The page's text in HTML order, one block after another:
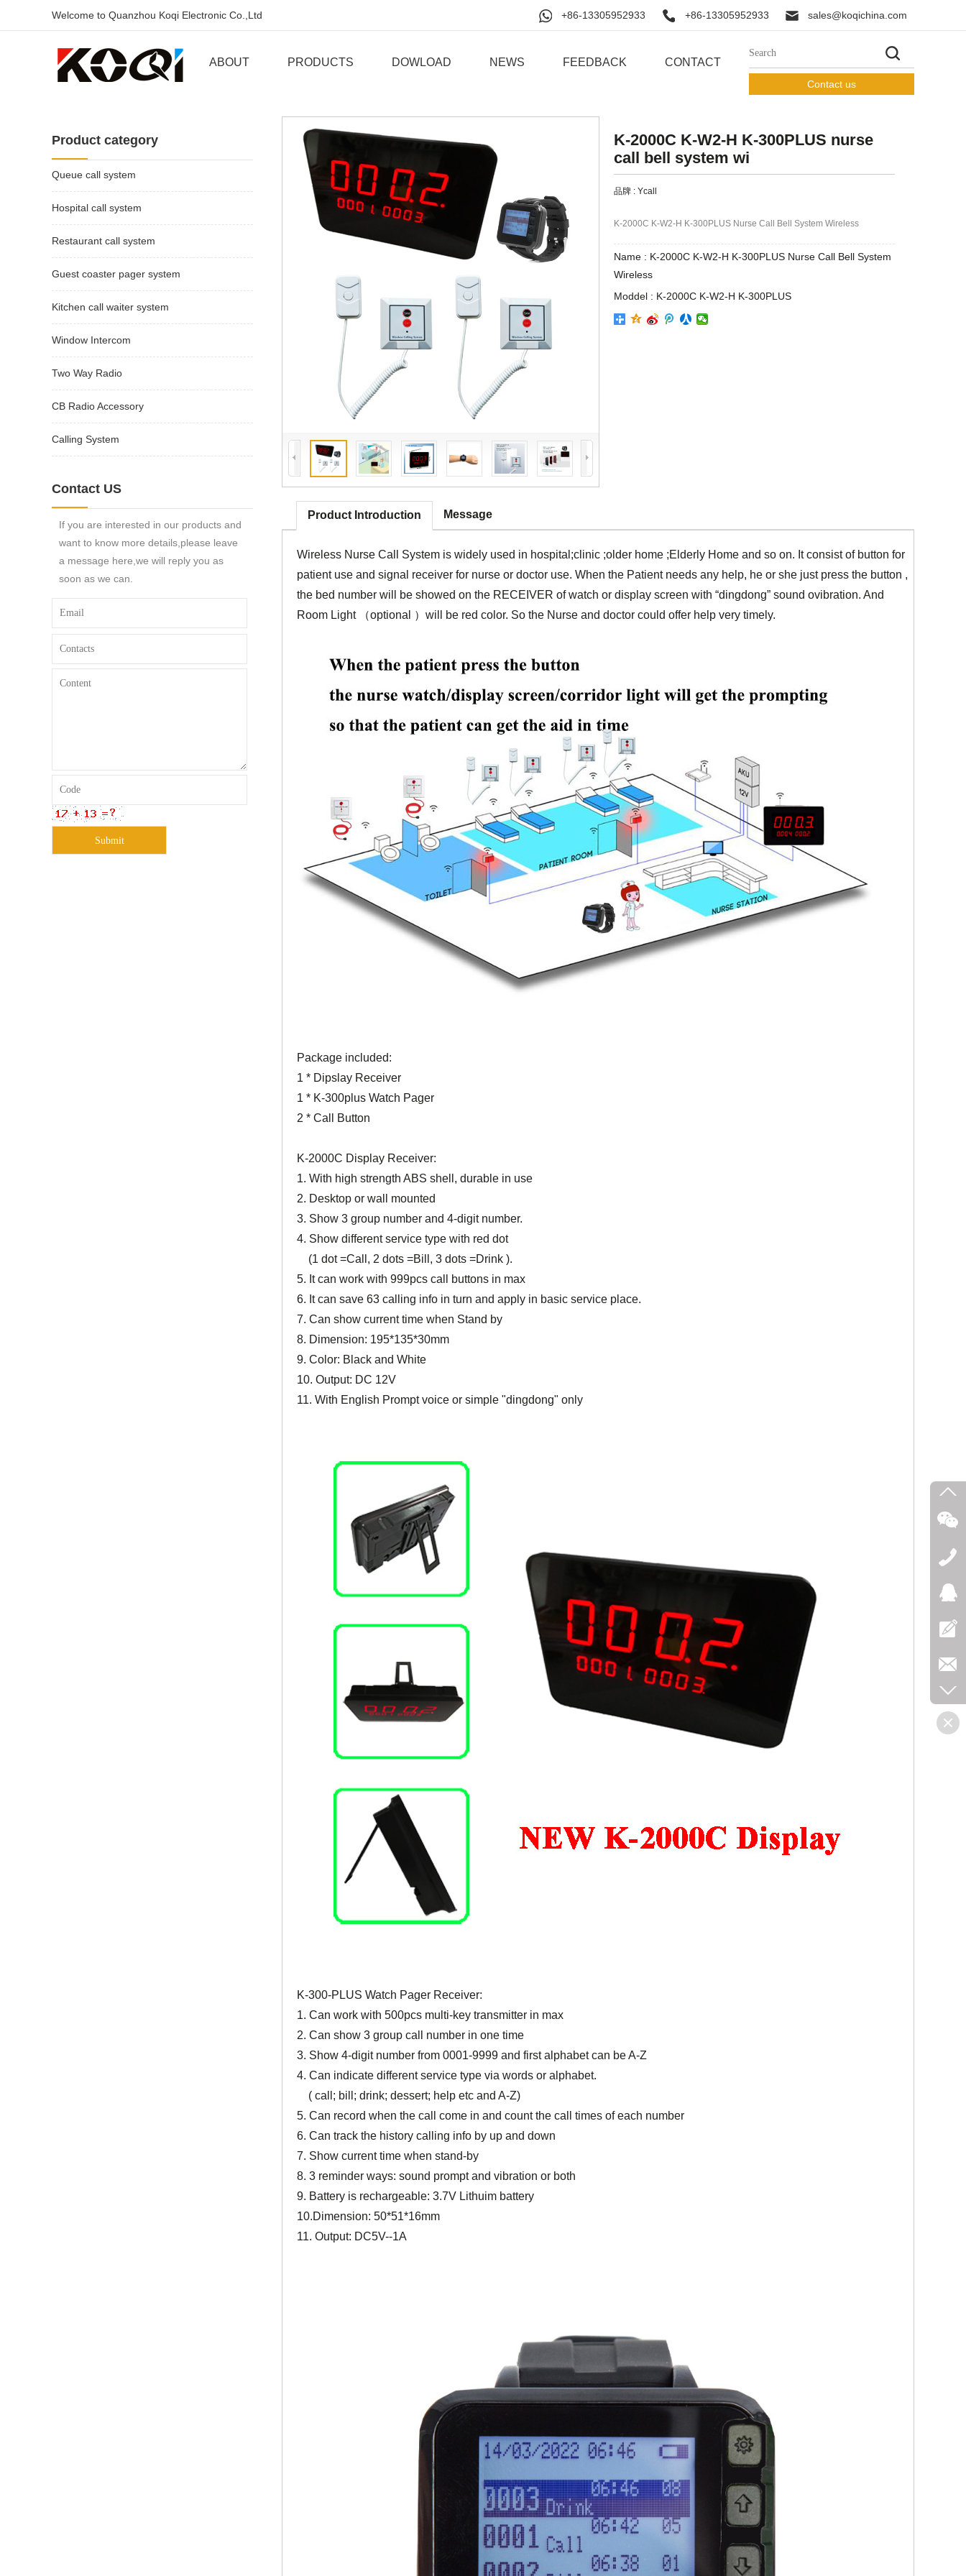
ABOUT PRODUCTS DOWLOAD NEWS FEEDBACK CONTACT
Contact us
Welcome to Quanzhou Koqi Electronic Co.,Ltd +86-13305952933 +86-13305952933 sales@koqichina.com
Product category
Queue call system
Hospital call system
Restaurant call system
Guest coaster pager system
Kitchen call waiter system
Window Intercom
Two Way Radio
CB Radio Accessory
Calling System
Contact US
If you are interested in our products and
want to know more details,please leave
a message here,we will reply you as
soon as we can.
K-2000C K-W2-H K-300PLUS nurse
call bell system wi
品牌 : Ycall
K-2000C K-W2-H K-300PLUS Nurse Call Bell System Wireless
Name : K-2000C K-W2-H K-300PLUS Nurse Call Bell System
Wireless
Moddel : K-2000C K-W2-H K-300PLUS
Product Introduction Message
Wireless Nurse Call System is widely used in hospital;clinic ;older home ;Elderly Home and so on. It consist of button for
patient use and signal receiver for nurse or doctor use. When the Patient needs any help, he or she just press the button ,
the bed number will be showed on the RECEIVER of watch or display screen with “dingdong” sound ovibration. And
Room Light （optional ）will be red color. So the Nurse and doctor could offer help very timely.
Package included:
1 * Dipslay Receiver
1 * K-300plus Watch Pager
2 * Call Button
K-2000C Display Receiver:
1. With high strength ABS shell, durable in use
2. Desktop or wall mounted
3. Show 3 group number and 4-digit number.
4. Show different service type with red dot
(1 dot =Call, 2 dots =Bill, 3 dots =Drink ).
5. It can work with 999pcs call buttons in max
6. It can save 63 calling info in turn and apply in basic service place.
7. Can show current time when Stand by
8. Dimension: 195*135*30mm
9. Color: Black and White
10. Output: DC 12V
11. With English Prompt voice or simple "dingdong" only
K-300-PLUS Watch Pager Receiver:
1. Can work with 500pcs multi-key transmitter in max
2. Can show 3 group call number in one time
3. Show 4-digit number from 0001-9999 and first alphabet can be A-Z
4. Can indicate different service type via words or alphabet.
( call; bill; drink; dessert; help etc and A-Z)
5. Can record when the call come in and count the call times of each number
6. Can track the history calling info by up and down
7. Show current time when stand-by
8. 3 reminder ways: sound prompt and vibration or both
9. Battery is rechargeable: 3.7V Lithuim battery
10.Dimension: 50*51*16mm
11. Output: DC5V--1A